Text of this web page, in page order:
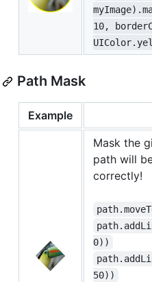
10,
Path Mask
Example
Mask the
path will
correctly!
0))
50))